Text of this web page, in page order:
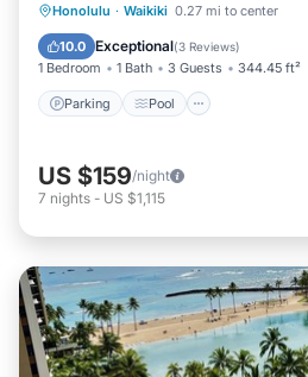
Honolulu · Waikiki 0.27 mi to center
10.0 Exceptional(3 Reviews)
1 Bedroom 1 Bath 3 Guests 344.45 ft²
Parking Pool
Parking Pool
View
US $159/night
7 nights - US $1,115